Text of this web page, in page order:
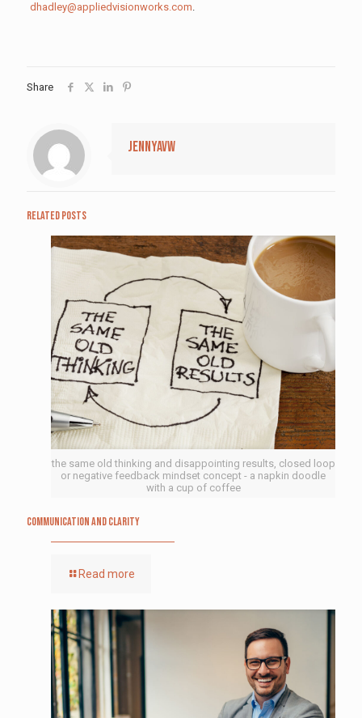
dhadley@appliedvisionworks.com.
Share
jennyavw
Related posts
the same old thinking and disappointing results, closed loop
or negative feedback mindset concept - a napkin doodle
with a cup of coffee
Communication and Clarity
Read more